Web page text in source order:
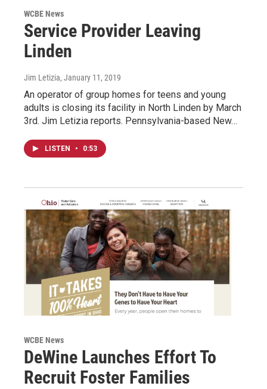
WCBE News
Service Provider Leaving
Linden
Jim Letizia, January 11, 2019
An operator of group homes for teens and young
adults is closing its facility in North Linden by March
3rd. Jim Letizia reports. Pennsylvania-based New…
LISTEN • 0:53
WCBE News
DeWine Launches Effort To
Recruit Foster Families